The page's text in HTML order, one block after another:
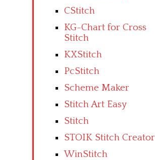
CStitch
KG-Chart for Cross
Stitch
KXStitch
PcStitch
Scheme Maker
Stitch Art Easy
Stitch
STOIK Stitch Creator
WinStitch